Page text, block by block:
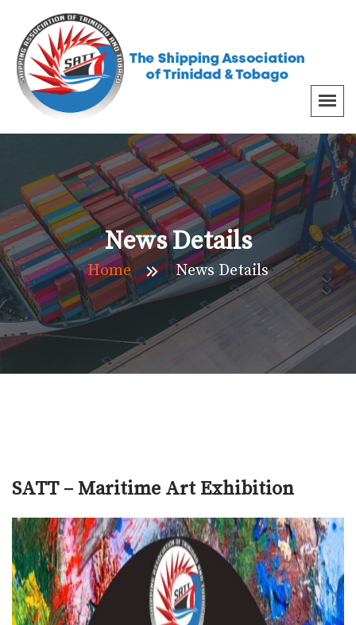
News Details
Home News Details
SATT – Maritime Art Exhibition